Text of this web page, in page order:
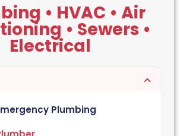
• HVAC • Air
• Sewers •
Electrical
Plumbing